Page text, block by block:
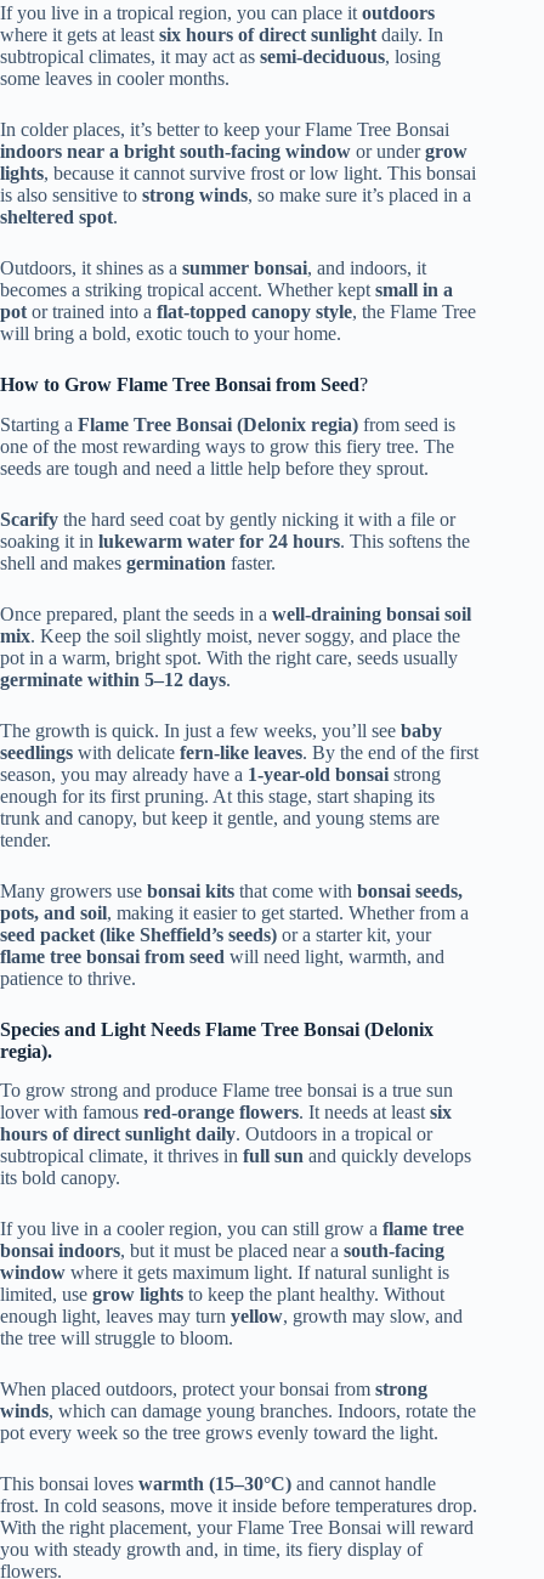
If you live in a tropical region, you can place it outdoors
where it gets at least six hours of direct sunlight daily. In
subtropical climates, it may act as semi-deciduous, losing
some leaves in cooler months.
In colder places, it’s better to keep your Flame Tree Bonsai
indoors near a bright south-facing window or undergrow
lights, because it cannot survive frost or low light. This bonsai
is also sensitive to strong winds, so make sure it’s placed in a
sheltered spot.
Outdoors, it shines as a summer bonsai, and indoors, it
becomes a striking tropical accent. Whether kept small in a
pot or trained into a flat-topped canopy style, the Flame Tree
will bring a bold, exotic touch to your home.
How to Grow Flame Tree Bonsai from Seed?
Starting a Flame Tree Bonsai (Delonix regia) from seed is
one of the most rewarding ways to grow this fiery tree. The
seeds are tough and need a little help before they sprout.
Scarify the hard seed coat by gently nicking it with a file or
soaking it in lukewarm water for 24 hours. This softens the
shell and makes germination faster.
Once prepared, plant the seeds in a well-draining bonsai soil
mix. Keep the soil slightly moist, never soggy, and place the
pot in a warm, bright spot. With the right care, seeds usually
germinate within 5–12 days.
The growth is quick. In just a few weeks, you’ll see baby
seedlings with delicate fern-like leaves. By the end of the first
season, you may already have a 1-year-old bonsai strong
enough for its first pruning. At this stage, start shaping its
trunk and canopy, but keep it gentle, and young stems are
tender.
Many growers use bonsai kits that come with bonsai seeds,
pots, and soil, making it easier to get started. Whether from a
seed packet (like Sheffield’s seeds) or a starter kit, your
flame tree bonsai from seed will need light, warmth, and
patience to thrive.
Species and Light Needs Flame Tree Bonsai (Delonix
regia).
To grow strong and produce Flame tree bonsai is a true sun
lover with famous red-orange flowers. It needs at leastsix
hours of direct sunlight daily. Outdoors in a tropical or
subtropical climate, it thrives in full sun and quickly develops
its bold canopy.
If you live in a cooler region, you can still grow a flame tree
bonsai indoors, but it must be placed near a south-facing
window where it gets maximum light. If natural sunlight is
limited, use grow lights to keep the plant healthy. Without
enough light, leaves may turn yellow, growth may slow, and
the tree will struggle to bloom.
When placed outdoors, protect your bonsai from strong
winds, which can damage young branches. Indoors, rotate the
pot every week so the tree grows evenly toward the light.
This bonsai loves warmth (15–30°C) and cannot handle
frost. In cold seasons, move it inside before temperatures drop.
With the right placement, your Flame Tree Bonsai will reward
you with steady growth and, in time, its fiery display of
flowers.